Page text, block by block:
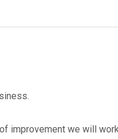
improvement we will